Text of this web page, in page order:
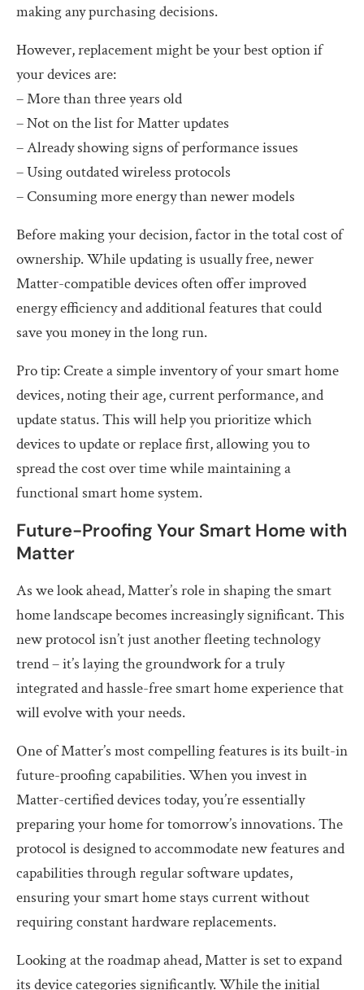
making any purchasing decisions.
However, replacement might be your best option if
your devices are:
– More than three years old
– Not on the list for Matter updates
– Already showing signs of performance issues
– Using outdated wireless protocols
– Consuming more energy than newer models
Before making your decision, factor in the total cost of
ownership. While updating is usually free, newer
Matter-compatible devices often offer improved
energy efficiency and additional features that could
save you money in the long run.
Pro tip: Create a simple inventory of your smart home
devices, noting their age, current performance, and
update status. This will help you prioritize which
devices to update or replace first, allowing you to
spread the cost over time while maintaining a
functional smart home system.
Future-Proofing Your Smart Home with
Matter
As we look ahead, Matter’s role in shaping the smart
home landscape becomes increasingly significant. This
new protocol isn’t just another fleeting technology
trend – it’s laying the groundwork for a truly
integrated and hassle-free smart home experience that
will evolve with your needs.
One of Matter’s most compelling features is its built-in
future-proofing capabilities. When you invest in
Matter-certified devices today, you’re essentially
preparing your home for tomorrow’s innovations. The
protocol is designed to accommodate new features and
capabilities through regular software updates,
ensuring your smart home stays current without
requiring constant hardware replacements.
Looking at the roadmap ahead, Matter is set to expand
its device categories significantly. While the initial